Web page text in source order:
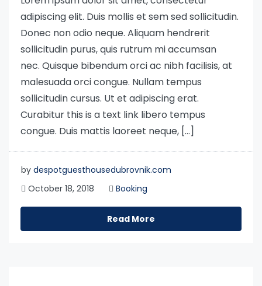
adipiscing elit. Duis mollis et sem sed sollicitudin.
Donec non odio neque. Aliquam hendrerit
sollicitudin purus, quis rutrum mi accumsan
nec. Quisque bibendum orci ac nibh facilisis, at
malesuada orci congue. Nullam tempus
sollicitudin cursus. Ut et adipiscing erat.
Curabitur this is a text link libero tempus
congue. Duis mattis laoreet neque, […]
by despotguesthousedubrovnik.com
October 18, 2018
Booking
Read More